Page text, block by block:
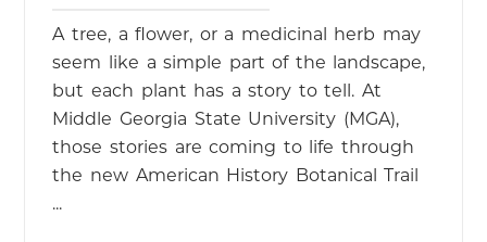
A tree, a flower, or a medicinal herb may
seem like a simple part of the landscape,
but each plant has a story to tell. At
Middle Georgia State University (MGA),
those stories are coming to life through
the new American History Botanical Trail
...